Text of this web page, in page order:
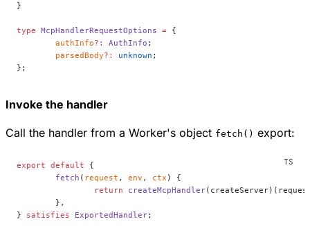
}
type McpHandlerRequestOptions = {
	authInfo
?: AuthInfo ;
	parsedBody
?: unknown ;
};
Invoke the handler
Call the handler from a Worker's object fetch() export:
export default {
	fetch
( request , env , ctx ) {
		return
createMcpHandler
	},
} satisfies ExportedHandler;